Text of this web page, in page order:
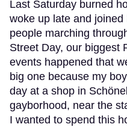
Last Saturday burned
woke up late and
people marching
Street Day, our biggest
events happened that
big one because my
day at a shop in
gayborhood, near the
I wanted to spend this